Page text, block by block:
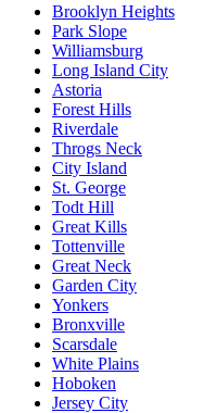
Brooklyn Heights
Park Slope
Williamsburg
Long Island City
Astoria
Forest Hills
Riverdale
Throgs Neck
City Island
St. George
Todt Hill
Great Kills
Tottenville
Great Neck
Garden City
Yonkers
Bronxville
Scarsdale
White Plains
Hoboken
Jersey City